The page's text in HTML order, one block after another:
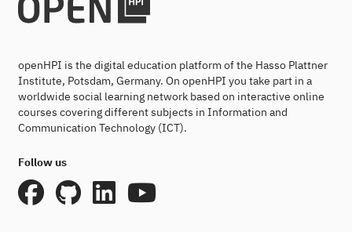
openHPI is the digital education platform of the Hasso Plattner
Institute, Potsdam, Germany. On openHPI you take part in a
worldwide social learning network based on interactive online
courses covering different subjects in Information and
Communication Technology (ICT).
Follow us